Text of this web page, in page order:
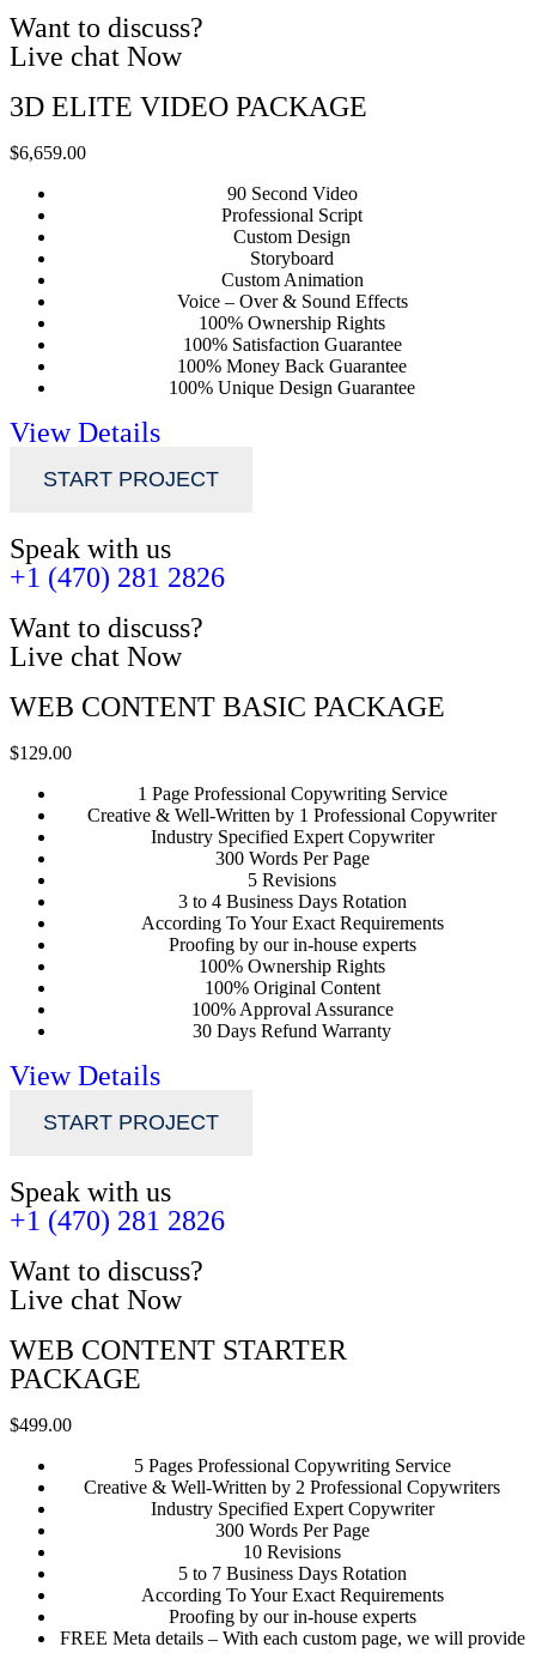
Want to discuss?
Live chat Now
3D ELITE VIDEO PACKAGE
$6,659.00
90 Second Video
Professional Script
Custom Design
Storyboard
Custom Animation
Voice – Over & Sound Effects
100% Ownership Rights
100% Satisfaction Guarantee
100% Money Back Guarantee
100% Unique Design Guarantee
View Details
START PROJECT
Speak with us
+1 (470) 281 2826
Want to discuss?
Live chat Now
WEB CONTENT BASIC PACKAGE
$129.00
1 Page Professional Copywriting Service
Creative & Well-Written by 1 Professional Copywriter
Industry Specified Expert Copywriter
300 Words Per Page
5 Revisions
3 to 4 Business Days Rotation
According To Your Exact Requirements
Proofing by our in-house experts
100% Ownership Rights
100% Original Content
100% Approval Assurance
30 Days Refund Warranty
View Details
START PROJECT
Speak with us
+1 (470) 281 2826
Want to discuss?
Live chat Now
WEB CONTENT STARTER
PACKAGE
$499.00
5 Pages Professional Copywriting Service
Creative & Well-Written by 2 Professional Copywriters
Industry Specified Expert Copywriter
300 Words Per Page
10 Revisions
5 to 7 Business Days Rotation
According To Your Exact Requirements
Proofing by our in-house experts
FREE Meta details – With each custom page, we will provide